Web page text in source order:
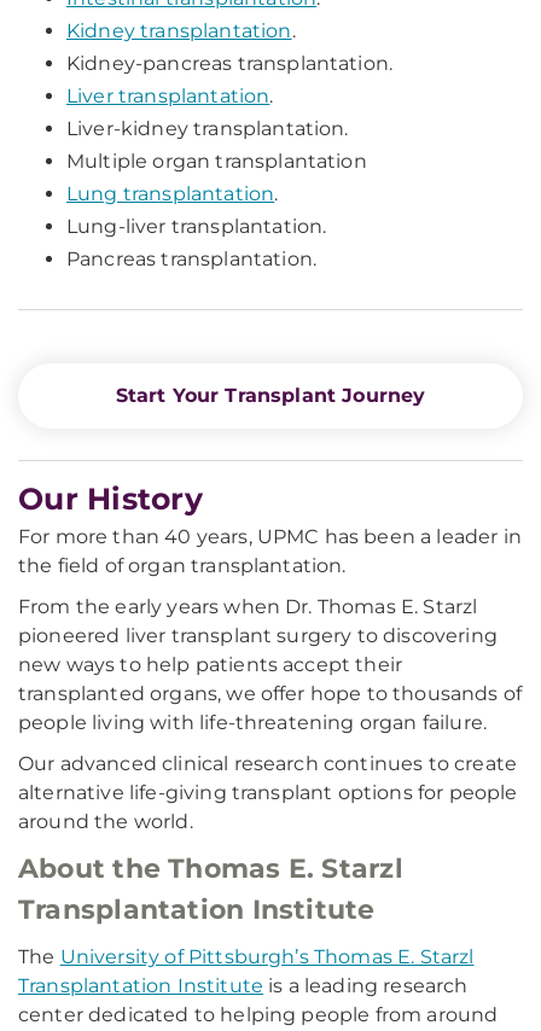
Kidney transplantation.
Kidney-pancreas transplantation.
Liver transplantation.
Liver-kidney transplantation.
Multiple organ transplantation
Lung transplantation.
Lung-liver transplantation.
Pancreas transplantation.
Start Your Transplant Journey
Our History
For more than 40 years, UPMC has been a leader in
the field of organ transplantation.
From the early years when Dr. Thomas E. Starzl
pioneered liver transplant surgery to discovering
new ways to help patients accept their
transplanted organs, we offer hope to thousands of
people living with life-threatening organ failure.
Our advanced clinical research continues to create
alternative life-giving transplant options for people
around the world.
About the Thomas E. Starzl
Transplantation Institute
The University of Pittsburgh’s Thomas E. Starzl
Transplantation Institute is a leading research
center dedicated to helping people from around